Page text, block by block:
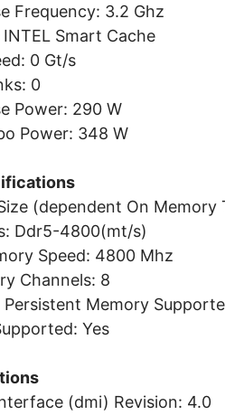
Frequency: 3.2 Ghz
Smart Cache
0 Gt/s
0
Power: 290 W
Power: 348 W
(dependent On Memory
Ddr5-4800(mt/s)
Speed: 4800 Mhz
Channels: 8
Persistent Memory
Yes
(dmi) Revision: 4.0